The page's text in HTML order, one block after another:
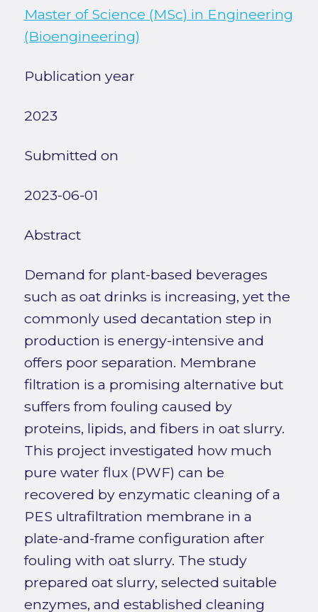
Master of Science (MSc) in Engineering
(Bioengineering)
Publication year
2023
Submitted on
2023-06-01
Abstract
Demand for plant-based beverages
such as oat drinks is increasing, yet the
commonly used decantation step in
production is energy-intensive and
offers poor separation. Membrane
filtration is a promising alternative but
suffers from fouling caused by
proteins, lipids, and fibers in oat slurry.
This project investigated how much
pure water flux (PWF) can be
recovered by enzymatic cleaning of a
PES ultrafiltration membrane in a
plate-and-frame configuration after
fouling with oat slurry. The study
prepared oat slurry, selected suitable
enzymes, and established cleaning